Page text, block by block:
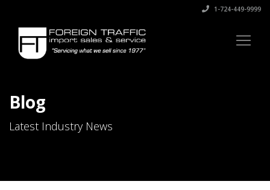
1-724-449-9999
Blog
Latest Industry News